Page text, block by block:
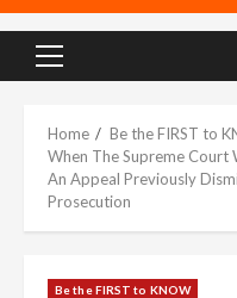
Primary
Home
Be the FIRST to
When The Supreme
An Appeal Previously
Prosecution
Be the FIRST to KNOW